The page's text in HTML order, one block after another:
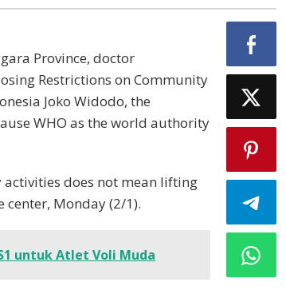
Province, doctor
Restrictions on Community
Joko Widodo, the
WHO as the world authority
activities does not mean lifting
center, Monday (2/1).
untuk Atlet Voli Muda